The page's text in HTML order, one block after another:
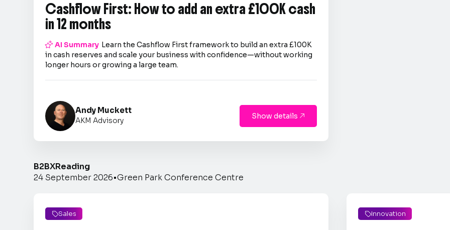
Cashflow First: How to add an extra £100K cash
in 12 months
AI Summary Learn the Cashflow First framework to build an extra £100K
in cash reserves and scale your business with confidence—without working
longer hours or growing a large team.
Andy Muckett
AKM Advisory Show details 
B2BXReading
24 September 2026•Green Park Conference Centre
Sales Innovation